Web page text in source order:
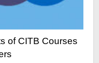
of CITB Courses